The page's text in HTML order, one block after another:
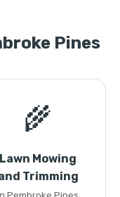
Pines
🌾
Lawn Mowing
Trimming